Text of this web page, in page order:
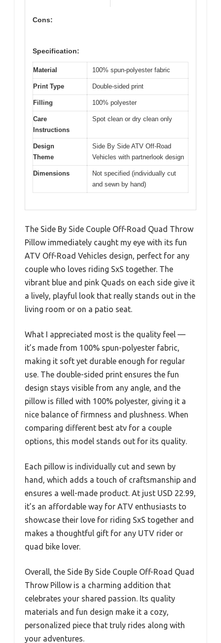
Cons:
Specification:
Material 100% spun-polyester fabric
Print Type Double-sided print
Filling 100% polyester
Care
Instructions
Spot clean or dry clean only
Design
Theme
Side By Side ATV Off-Road
Vehicles with partnerlook design
Dimensions
Not specified (individually cut
and sewn by hand)
The Side By Side Couple Off-Road Quad Throw
Pillow immediately caught my eye with its fun
ATV Off-Road Vehicles design, perfect for any
couple who loves riding SxS together. The
vibrant blue and pink Quads on each side give it
a lively, playful look that really stands out in the
living room or on a patio seat.
What I appreciated most is the quality feel —
it’s made from 100% spun-polyester fabric,
making it soft yet durable enough for regular
use. The double-sided print ensures the fun
design stays visible from any angle, and the
pillow is filled with 100% polyester, giving it a
nice balance of firmness and plushness. When
comparing different best atv for a couple
options, this model stands out for its quality.
Each pillow is individually cut and sewn by
hand, which adds a touch of craftsmanship and
ensures a well-made product. At just USD 22.99,
it’s an affordable way for ATV enthusiasts to
showcase their love for riding SxS together and
makes a thoughtful gift for any UTV rider or
quad bike lover.
Overall, the Side By Side Couple Off-Road Quad
Throw Pillow is a charming addition that
celebrates your shared passion. Its quality
materials and fun design make it a cozy,
personalized piece that truly rides along with
your adventures.